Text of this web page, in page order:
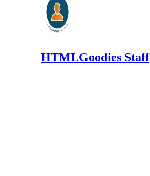
HTMLGoodies Staff